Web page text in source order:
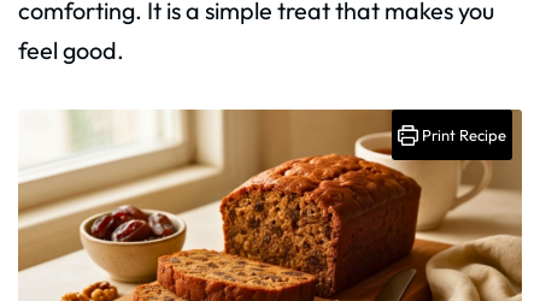
comforting. It is a simple treat that makes you
feel good.
Print Recipe